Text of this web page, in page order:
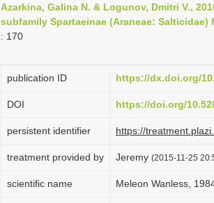
Azarkina, Galina N. & Logunov, Dmitri V.,
subfamily Spartaeinae (Araneae: Salticidae)
: 170
publication ID https://dx.doi.org/
DOI https://doi.org/
persistent identifier https://
treatment provided by Jeremy (2015-11-25
scientific name Meleon Wanless,